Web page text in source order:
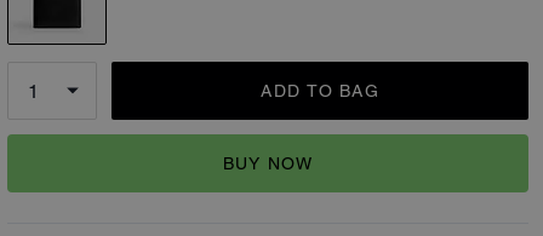
ADD TO BAG
BUY NOW